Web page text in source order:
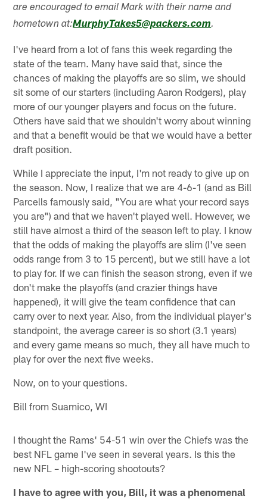
are encouraged to email Mark with their name and
hometown at:MurphyTakes5@packers.com.
I've heard from a lot of fans this week regarding the
state of the team. Many have said that, since the
chances of making the playoffs are so slim, we should
sit some of our starters (including Aaron Rodgers), play
more of our younger players and focus on the future.
Others have said that we shouldn't worry about winning
and that a benefit would be that we would have a better
draft position.
While I appreciate the input, I'm not ready to give up on
the season. Now, I realize that we are 4-6-1 (and as Bill
Parcells famously said, "You are what your record says
you are") and that we haven't played well. However, we
still have almost a third of the season left to play. I know
that the odds of making the playoffs are slim (I've seen
odds range from 3 to 15 percent), but we still have a lot
to play for. If we can finish the season strong, even if we
don't make the playoffs (and crazier things have
happened), it will give the team confidence that can
carry over to next year. Also, from the individual player's
standpoint, the average career is so short (3.1 years)
and every game means so much, they all have much to
play for over the next five weeks.
Now, on to your questions.
Bill from Suamico, WI
I thought the Rams' 54-51 win over the Chiefs was the
best NFL game I've seen in several years. Is this the
new NFL – high-scoring shootouts?
I have to agree with you, Bill, it was a phenomenal